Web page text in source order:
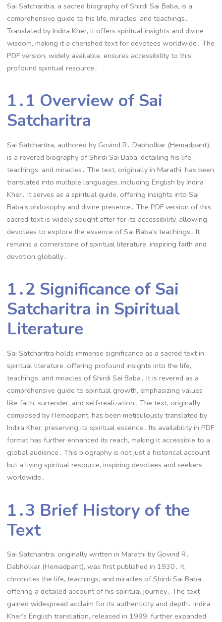
Sai Satcharitra, a sacred biography of Shirdi Sai Baba, is a
comprehensive guide to his life, miracles, and teachings․
Translated by Indira Kher, it offers spiritual insights and divine
wisdom, making it a cherished text for devotees worldwide․ The
PDF version, widely available, ensures accessibility to this
profound spiritual resource․
1․1 Overview of Sai
Satcharitra
Sai Satcharitra, authored by Govind R․ Dabholkar (Hemadpant),
is a revered biography of Shirdi Sai Baba, detailing his life,
teachings, and miracles․ The text, originally in Marathi, has been
translated into multiple languages, including English by Indira
Kher․ It serves as a spiritual guide, offering insights into Sai
Baba’s philosophy and divine presence․ The PDF version of this
sacred text is widely sought after for its accessibility, allowing
devotees to explore the essence of Sai Baba’s teachings․ It
remains a cornerstone of spiritual literature, inspiring faith and
devotion globally․
1․2 Significance of Sai
Satcharitra in Spiritual
Literature
Sai Satcharitra holds immense significance as a sacred text in
spiritual literature, offering profound insights into the life,
teachings, and miracles of Shirdi Sai Baba․ It is revered as a
comprehensive guide to spiritual growth, emphasizing values
like faith, surrender, and self-realization․ The text, originally
composed by Hemadpant, has been meticulously translated by
Indira Kher, preserving its spiritual essence․ Its availability in PDF
format has further enhanced its reach, making it accessible to a
global audience․ This biography is not just a historical account
but a living spiritual resource, inspiring devotees and seekers
worldwide․
1․3 Brief History of the
Text
Sai Satcharitra, originally written in Marathi by Govind R․
Dabholkar (Hemadpant), was first published in 1930․ It
chronicles the life, teachings, and miracles of Shirdi Sai Baba,
offering a detailed account of his spiritual journey․ The text
gained widespread acclaim for its authenticity and depth․ Indira
Kher’s English translation, released in 1999, further expanded